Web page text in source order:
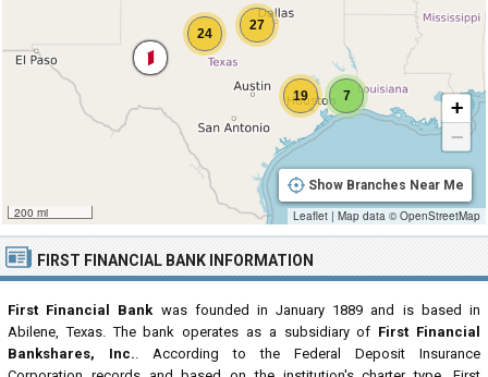
FIRST FINANCIAL BANK INFORMATION
First Financial Bank was founded in January 1889 and is based in
Abilene, Texas. The bank operates as a subsidiary of First Financial
Bankshares, Inc.. According to the Federal Deposit Insurance
7
19
27
24
200 mi
+
−
Show Branches Near Me
Leaflet | Map data © OpenStreetMap